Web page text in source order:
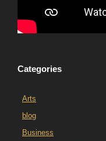
Categories
Arts
blog
Business